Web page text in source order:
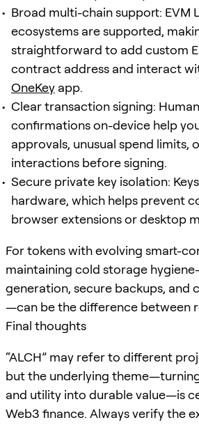
Broad multi-chain support: EVM
ecosystems are supported,
straightforward to add custom
contract address and interact
OneKey app.
Clear transaction signing:
confirmations on-device help
approvals, unusual spend limits,
interactions before signing.
Secure private key isolation:
hardware, which helps prevent
browser extensions or desktop
For tokens with evolving smart-
maintaining cold storage
generation, secure backups, and
—can be the difference between
Final thoughts
“ALCH” may refer to different
but the underlying
and utility into durable value—is
Web3 finance. Always verify the